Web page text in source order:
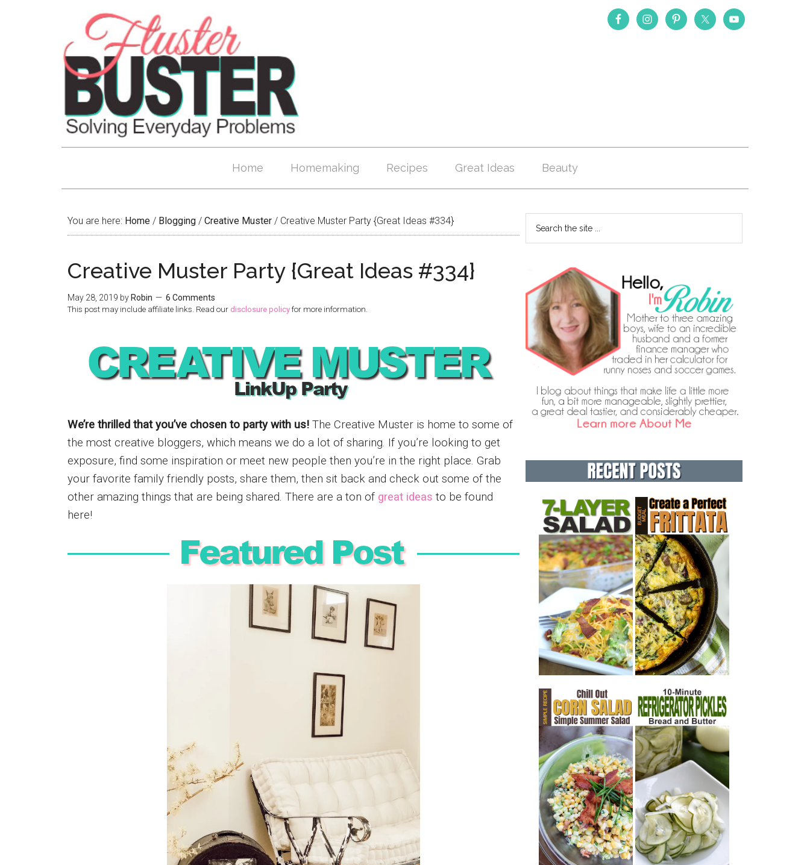
Home Homemaking Recipes Great Ideas Beauty
You are here: Home / Blogging / Creative Muster / Creative Muster Party {Great Ideas #334}
Creative Muster Party {Great Ideas #334}
May 28, 2019 by Robin 6 Comments
This post may include affiliate links. Read our disclosure policy for more information.
We’re thrilled that you’ve chosen to party with us! The Creative Muster is home to some of
the most creative bloggers, which means we do a lot of sharing. If you’re looking to get
exposure, find some inspiration or meet new people then you’re in the right place. Grab
your favorite family friendly posts, share them, then sit back and check out some of the
other amazing things that are being shared. There are a ton of great ideas to be found
here!